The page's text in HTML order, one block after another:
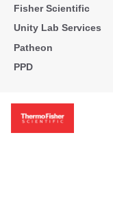
Fisher Scientific
Unity Lab Services
Patheon
PPD